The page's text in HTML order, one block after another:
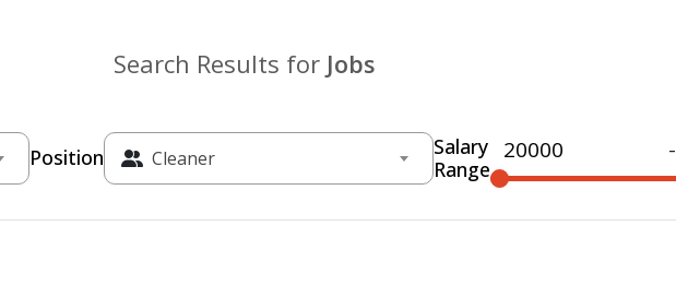
Search Results for Jobs
Position Cleaner
Salary
Range
-